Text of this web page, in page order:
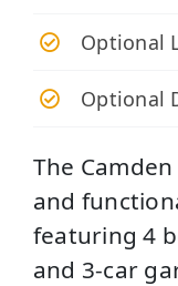
Optional
Optional
The
and
featuring 4
and 3-car